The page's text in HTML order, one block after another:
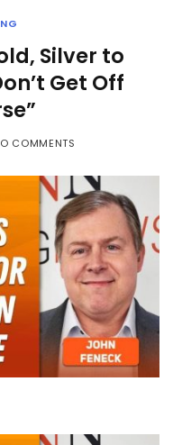
Silver to
Get Off
COMMENTS